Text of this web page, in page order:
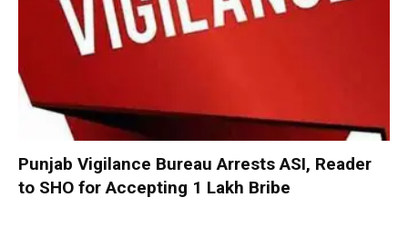
Punjab Vigilance Bureau Arrests ASI, Reader
to SHO for Accepting ₹1 Lakh Bribe